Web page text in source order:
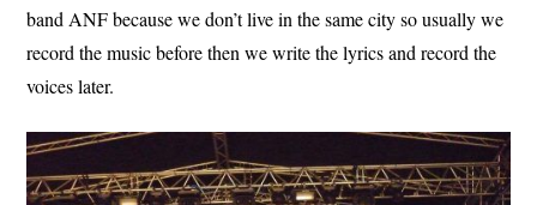
band ANF because we don’t live in the same city so usually we
record the music before then we write the lyrics and record the
voices later.